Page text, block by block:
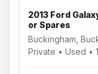
2013 Ford
or Spares
Buckingham,
Private • Used •